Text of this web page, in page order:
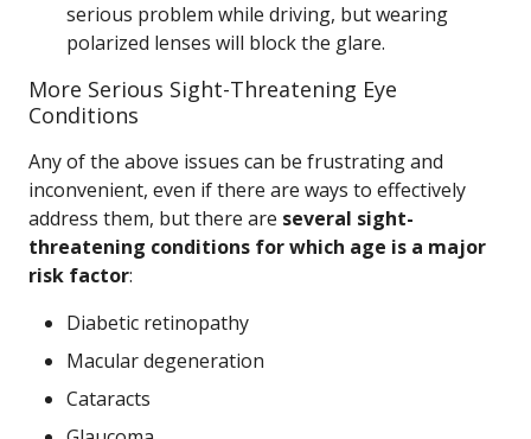
serious problem while driving, but wearing
polarized lenses will block the glare.
More Serious Sight-Threatening Eye
Conditions
Any of the above issues can be frustrating and
inconvenient, even if there are ways to effectively
address them, but there are several sight-
threatening conditions for which age is a major
risk factor:
Diabetic retinopathy
Macular degeneration
Cataracts